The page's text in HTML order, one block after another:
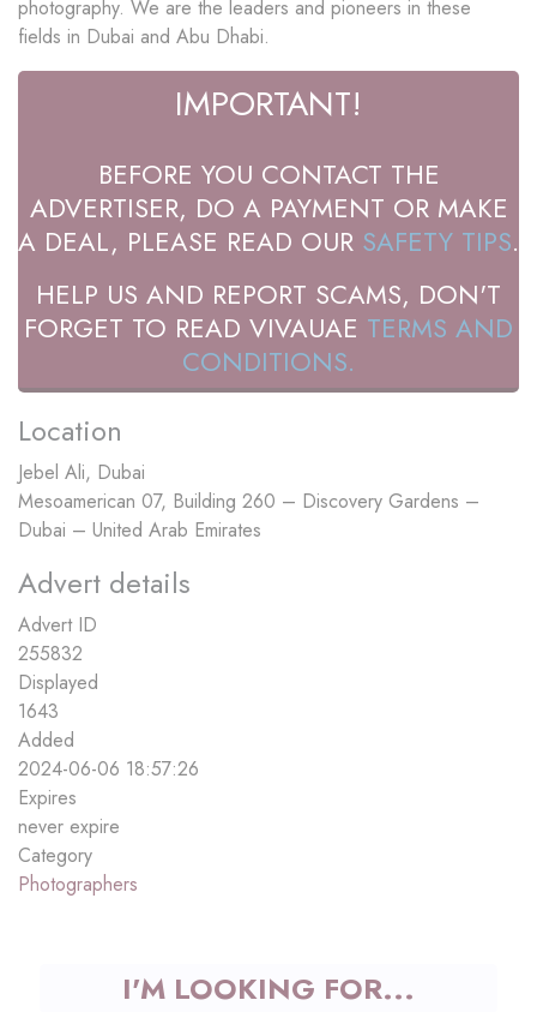
photography. We are the leaders and pioneers in these
fields in Dubai and Abu Dhabi.
IMPORTANT!
BEFORE YOU CONTACT THE
ADVERTISER, DO A PAYMENT OR MAKE
A DEAL, PLEASE READ OUR SAFETY TIPS.
HELP US AND REPORT SCAMS, DON'T
FORGET TO READ VIVAUAE TERMS AND
CONDITIONS.
Location
Jebel Ali, Dubai
Mesoamerican 07, Building 260 – Discovery Gardens –
Dubai – United Arab Emirates
Advert details
Advert ID
255832
Displayed
1643
Added
2024-06-06 18:57:26
Expires
never expire
Category
Photographers
I'M LOOKING FOR...